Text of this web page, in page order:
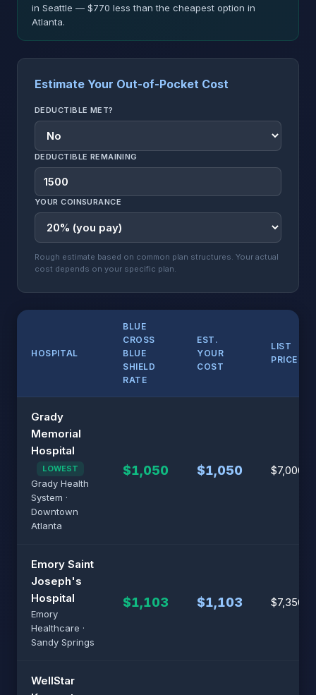
in Seattle — $770 less than the cheapest option in
Atlanta.
Estimate Your Out-of-Pocket Cost
DEDUCTIBLE MET?
DEDUCTIBLE REMAINING
YOUR COINSURANCE
Rough estimate based on common plan structures. Your actual
cost depends on your specific plan.
HOSPITAL
BLUE
CROSS
BLUE
SHIELD
RATE
EST.
YOUR
COST
LIST
PRICE
Grady
Memorial
Hospital
LOWEST
Grady Health
System ·
Downtown
Atlanta
$1,050 $1,050 $7,000
Emory Saint
Joseph's
Hospital
Emory
Healthcare ·
Sandy Springs
$1,103 $1,103 $7,350
WellStar